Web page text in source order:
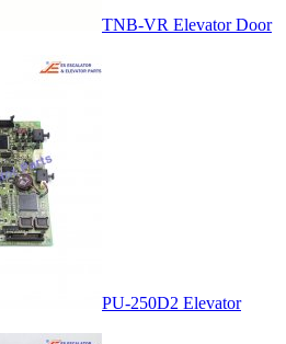
TNB-VR Elevator Door
PU-250D2 Elevator